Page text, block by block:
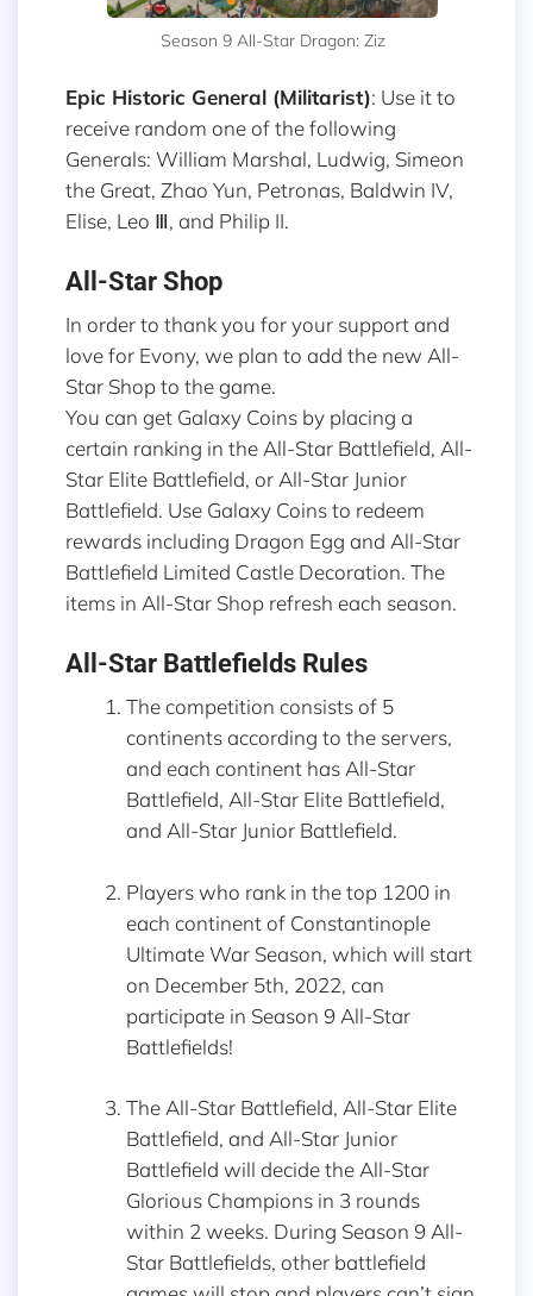
Season 9 All-Star Dragon: Ziz
Epic Historic General (Militarist): Use it to
receive random one of the following
Generals: William Marshal, Ludwig, Simeon
the Great, Zhao Yun, Petronas, Baldwin IV,
Elise, Leo Ⅲ, and Philip II.
All-Star Shop
In order to thank you for your support and
love for Evony, we plan to add the new All-
Star Shop to the game.
You can get Galaxy Coins by placing a
certain ranking in the All-Star Battlefield, All-
Star Elite Battlefield, or All-Star Junior
Battlefield. Use Galaxy Coins to redeem
rewards including Dragon Egg and All-Star
Battlefield Limited Castle Decoration. The
items in All-Star Shop refresh each season.
All-Star Battlefields Rules
The competition consists of 5
continents according to the servers,
and each continent has All-Star
Battlefield, All-Star Elite Battlefield,
and All-Star Junior Battlefield.
Players who rank in the top 1200 in
each continent of Constantinople
Ultimate War Season, which will start
on December 5th, 2022, can
participate in Season 9 All-Star
Battlefields!
The All-Star Battlefield, All-Star Elite
Battlefield, and All-Star Junior
Battlefield will decide the All-Star
Glorious Champions in 3 rounds
within 2 weeks. During Season 9 All-
Star Battlefields, other battlefield